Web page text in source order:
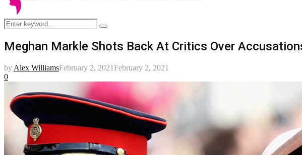
Search
for:
Search
Meghan Markle Shots Back At Critics Over
by Alex WilliamsFebruary 2, 2021February 2, 2021
0